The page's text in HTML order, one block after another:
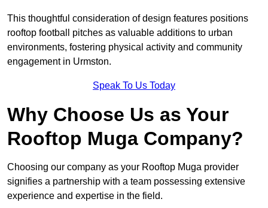
This thoughtful consideration of design features positions
rooftop football pitches as valuable additions to urban
environments, fostering physical activity and community
engagement in Urmston.
Speak To Us Today
Why Choose Us as Your
Rooftop Muga Company?
Choosing our company as your Rooftop Muga provider
signifies a partnership with a team possessing extensive
experience and expertise in the field.